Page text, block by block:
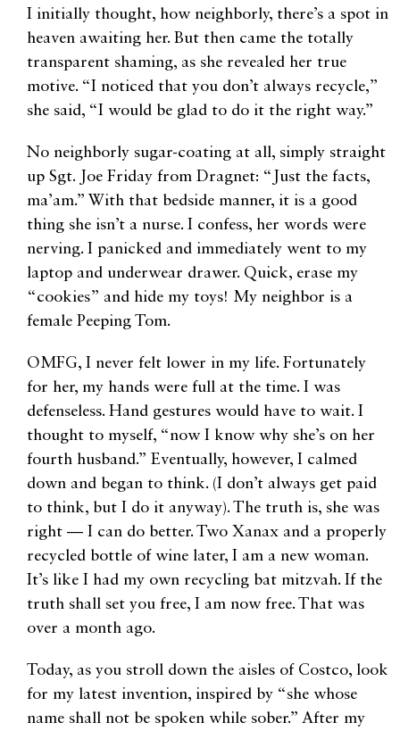
I initially thought, how neighborly, there’s a spot in
heaven awaiting her. But then came the totally
transparent shaming, as she revealed her true
motive. “I noticed that you don’t always recycle,”
she said, “I would be glad to do it the right way.”
No neighborly sugar-coating at all, simply straight
up Sgt. Joe Friday from Dragnet: “Just the facts,
ma’am.” With that bedside manner, it is a good
thing she isn’t a nurse. I confess, her words were
nerving. I panicked and immediately went to my
laptop and underwear drawer. Quick, erase my
“cookies” and hide my toys! My neighbor is a
female Peeping Tom.
OMFG, I never felt lower in my life. Fortunately
for her, my hands were full at the time. I was
defenseless. Hand gestures would have to wait. I
thought to myself, “now I know why she’s on her
fourth husband.” Eventually, however, I calmed
down and began to think. (I don’t always get paid
to think, but I do it anyway). The truth is, she was
right — I can do better. Two Xanax and a properly
recycled bottle of wine later, I am a new woman.
It’s like I had my own recycling bat mitzvah. If the
truth shall set you free, I am now free. That was
over a month ago.
Today, as you stroll down the aisles of Costco, look
for my latest invention, inspired by “she whose
name shall not be spoken while sober.” After my